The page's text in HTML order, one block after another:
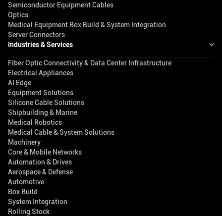
Semiconductor Equipment Cables
Optics
Medical Equipment Box Build & System Integration
Server Connectors
Industries & Services
Fiber Optic Connectivity & Data Center Infrastructure
Electrical Appliances
AI Edge
Equipment Solutions
Silicone Cable Solutions
Shipbuilding & Marine
Medical Robotics
Medical Cable & System Solutions
Machinery
Core & Mobile Networks
Automation & Drives
Aerospace & Defense
Automotive
Box Build
System Integration
Rolling Stock